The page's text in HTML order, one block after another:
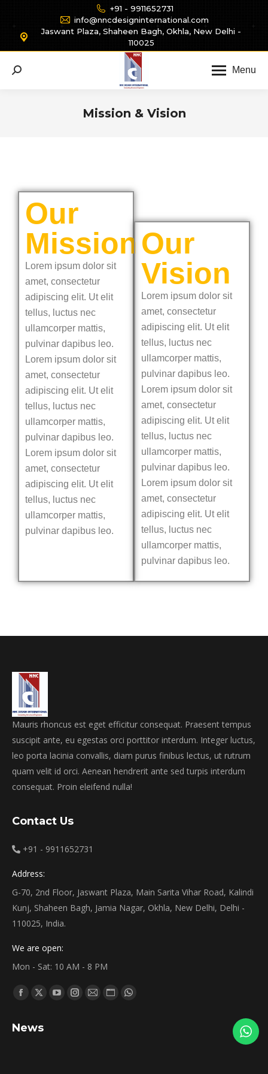
+91 - 9911652731
info@nncdesigninternational.com
Jaswant Plaza, Shaheen Bagh, Okhla, New Delhi -
110025
Menu
Mission & Vision
Our
Mission
Lorem ipsum dolor sit
amet, consectetur
adipiscing elit. Ut elit
tellus, luctus nec
ullamcorper mattis,
pulvinar dapibus leo.
Lorem ipsum dolor sit
amet, consectetur
adipiscing elit. Ut elit
tellus, luctus nec
ullamcorper mattis,
pulvinar dapibus leo.
Lorem ipsum dolor sit
amet, consectetur
adipiscing elit. Ut elit
tellus, luctus nec
ullamcorper mattis,
pulvinar dapibus leo.
Our
Vision
Lorem ipsum dolor sit
amet, consectetur
adipiscing elit. Ut elit
tellus, luctus nec
ullamcorper mattis,
pulvinar dapibus leo.
Lorem ipsum dolor sit
amet, consectetur
adipiscing elit. Ut elit
tellus, luctus nec
ullamcorper mattis,
pulvinar dapibus leo.
Lorem ipsum dolor sit
amet, consectetur
adipiscing elit. Ut elit
tellus, luctus nec
ullamcorper mattis,
pulvinar dapibus leo.
Mauris rhoncus est eget efficitur consequat. Praesent tempus
suscipit ante, eu egestas orci porttitor interdum. Integer luctus,
leo porta lacinia convallis, diam purus finibus lectus, ut rutrum
quam velit id orci. Aenean hendrerit ante sed turpis interdum
consequat. Proin eleifend nulla!
Contact Us
+91 - 9911652731
Address:
G-70, 2nd Floor, Jaswant Plaza, Main Sarita Vihar Road, Kalindi
Kunj, Shaheen Bagh, Jamia Nagar, Okhla, New Delhi, Delhi -
110025, India.
We are open:
Mon - Sat: 10 AM - 8 PM
Find us on:
News